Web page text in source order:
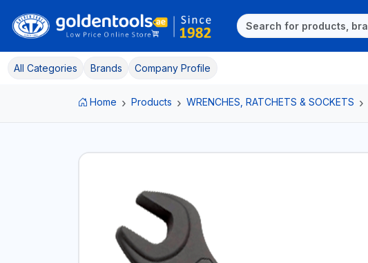
All Categories Brands Company Profile
Home Products WRENCHES, RATCHETS & SOCKETS